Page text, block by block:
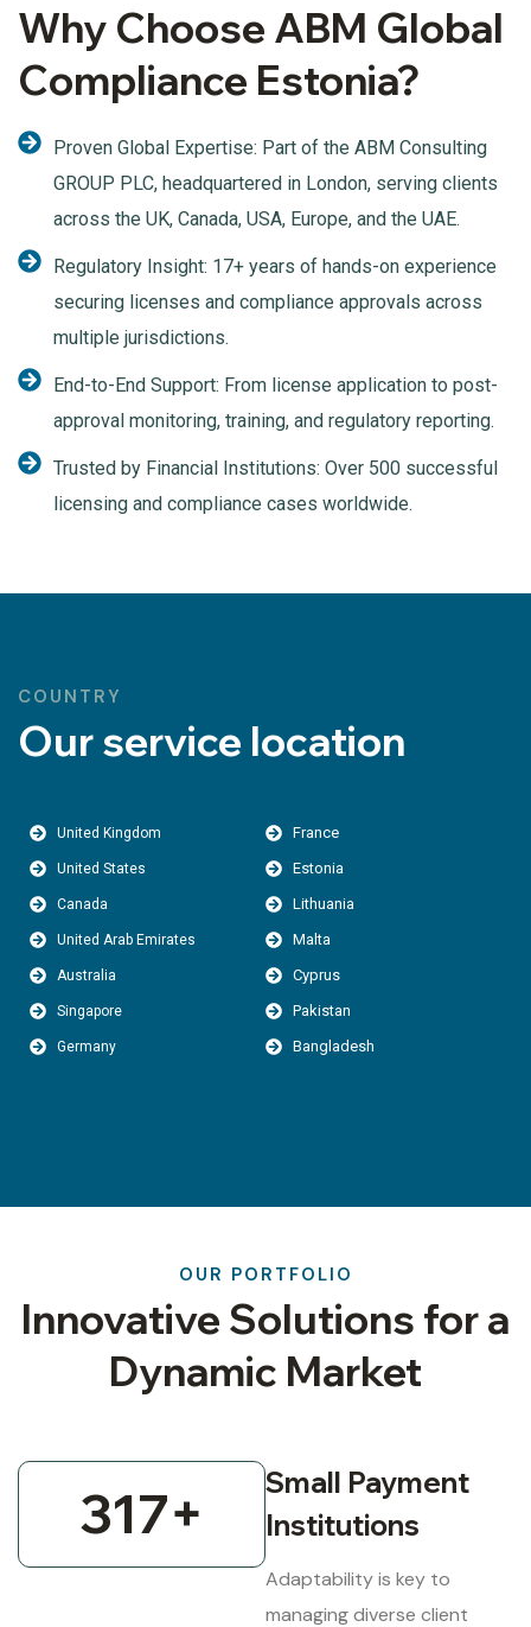
Why Choose ABM Global
Compliance Estonia?
Proven Global Expertise: Part of the ABM Consulting
GROUP PLC, headquartered in London, serving clients
across the UK, Canada, USA, Europe, and the UAE.
Regulatory Insight: 17+ years of hands-on experience
securing licenses and compliance approvals across
multiple jurisdictions.
End-to-End Support: From license application to post-
approval monitoring, training, and regulatory reporting.
Trusted by Financial Institutions: Over 500 successful
licensing and compliance cases worldwide.
COUNTRY
Our service location
United Kingdom
United States
Canada
United Arab Emirates
Australia
Singapore
Germany
France
Estonia
Lithuania
Malta
Cyprus
Pakistan
Bangladesh
OUR PORTFOLIO
Innovative Solutions for a
Dynamic Market
317+
Small Payment
Institutions
Adaptability is key to
managing diverse client